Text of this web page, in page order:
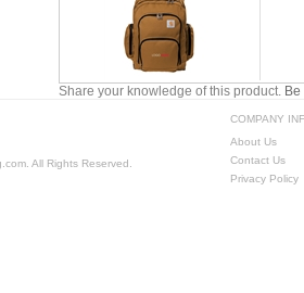
Share your knowledge of this product.
COMPANY
About Us
Contact Us
Privacy Policy
All Rights Reserved.